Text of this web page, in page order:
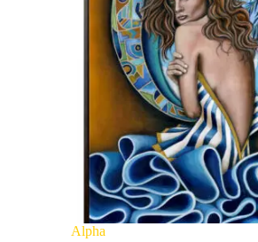
Alpha